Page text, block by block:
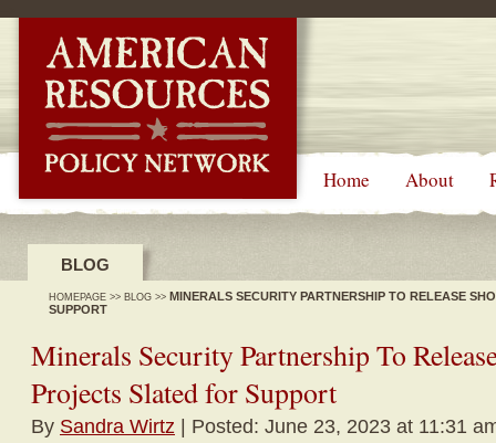
Home About
BLOG
HOMEPAGE >> BLOG >> MINERALS SECURITY PARTNERSHIP TO RELEASE
SUPPORT
Minerals Security Partnership To
Projects Slated for Support
By Sandra Wirtz | Posted: June 23, 2023 at 11:31